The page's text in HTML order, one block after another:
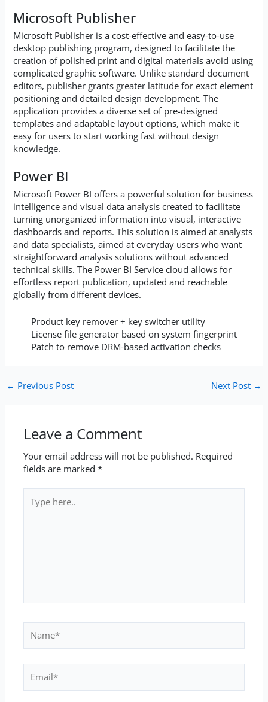
Microsoft Publisher
Microsoft Publisher is a cost-effective and easy-to-use
desktop publishing program, designed to facilitate the
creation of polished print and digital materials avoid using
complicated graphic software. Unlike standard document
editors, publisher grants greater latitude for exact element
positioning and detailed design development. The
application provides a diverse set of pre-designed
templates and adaptable layout options, which make it
easy for users to start working fast without design
knowledge.
Power BI
Microsoft Power BI offers a powerful solution for business
intelligence and visual data analysis created to facilitate
turning unorganized information into visual, interactive
dashboards and reports. This solution is aimed at analysts
and data specialists, aimed at everyday users who want
straightforward analysis solutions without advanced
technical skills. The Power BI Service cloud allows for
effortless report publication, updated and reachable
globally from different devices.
Product key remover + key switcher utility
License file generator based on system fingerprint
Patch to remove DRM-based activation checks
← Previous Post Next Post →
Leave a Comment
Your email address will not be published. Required
fields are marked*
here..